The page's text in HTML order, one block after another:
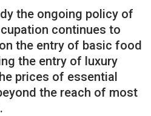
the ongoing policy of
continues to
the entry of basic food
the entry of luxury
prices of essential
the reach of most